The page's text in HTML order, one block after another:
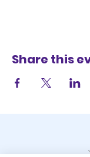
Share this